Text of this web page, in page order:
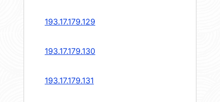
193.17.179.129
193.17.179.130
193.17.179.131